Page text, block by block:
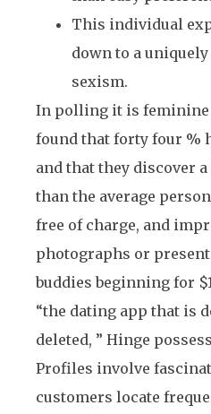
This individual
down to a
sexism.
In polling it is feminine
found that forty four %
and that they discover
than the average
free of charge, and
photographs or
buddies beginning for
“the dating app that is
deleted, ” Hinge
Profiles involve
customers locate